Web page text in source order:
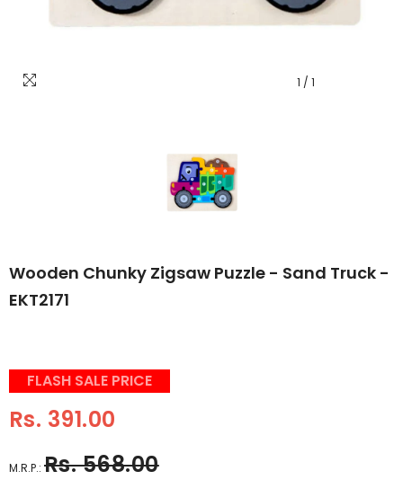
1 / 1
Wooden Chunky Zigsaw Puzzle - Sand Truck -
EKT2171
FLASH SALE PRICE
Rs. 391.00
M.R.P.: Rs. 568.00